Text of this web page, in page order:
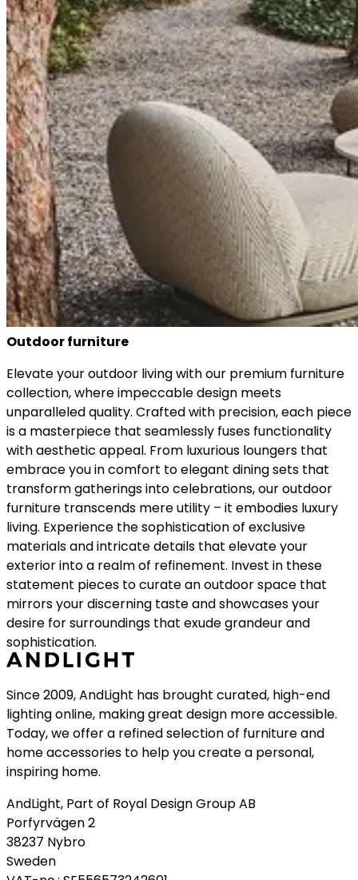
Outdoor furniture
Elevate your outdoor living with our premium furniture
collection, where impeccable design meets
unparalleled quality. Crafted with precision, each piece
is a masterpiece that seamlessly fuses functionality
with aesthetic appeal. From luxurious loungers that
embrace you in comfort to elegant dining sets that
transform gatherings into celebrations, our outdoor
furniture transcends mere utility – it embodies luxury
living. Experience the sophistication of exclusive
materials and intricate details that elevate your
exterior into a realm of refinement. Invest in these
statement pieces to curate an outdoor space that
mirrors your discerning taste and showcases your
desire for surroundings that exude grandeur and
sophistication.
Since 2009, AndLight has brought curated, high-end
lighting online, making great design more accessible.
Today, we offer a refined selection of furniture and
home accessories to help you create a personal,
inspiring home.
AndLight, Part of Royal Design Group AB
Porfyrvägen 2
38237 Nybro
Sweden